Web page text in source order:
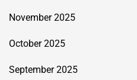
November 2025
October 2025
September 2025